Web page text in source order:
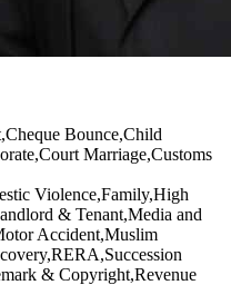
Bounce,Child
Marriage,Customs
Violence,Family,High
& Tenant,Media and
Accident,Muslim
& Copyright,Revenue